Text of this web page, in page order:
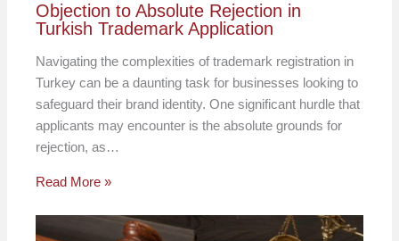
Objection to Absolute Rejection in
Turkish Trademark Application
Navigating the complexities of trademark registration in
Turkey can be a daunting task for businesses looking to
safeguard their brand identity. One significant hurdle that
applicants may encounter is the absolute grounds for
rejection, as…
Read More »